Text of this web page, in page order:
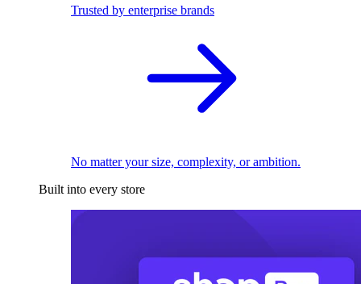
Trusted by enterprise brands
No matter your size, complexity, or ambition.
Built into every store